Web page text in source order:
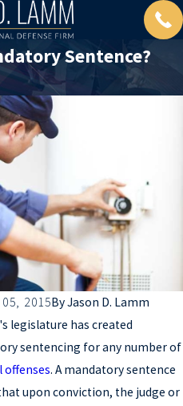
Sentence?
2015ByJason D. Lamm
legislature has created
sentencing for any number of
offenses. A mandatory sentence
upon conviction, the judge or
GET A
ON
CRIMINAL
OPINION
YOUR
DEFENSE
CAN
THE REST
YOUR LIFE